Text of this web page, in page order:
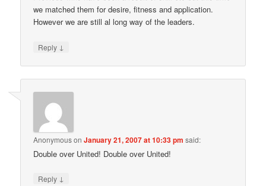
we matched them for desire, fitness and application.
However we are still al long way of the leaders.
Reply ↓
AnonymousonJanuary 21, 2007 at 10:33 pm said:
Double over United! Double over United!
Reply ↓